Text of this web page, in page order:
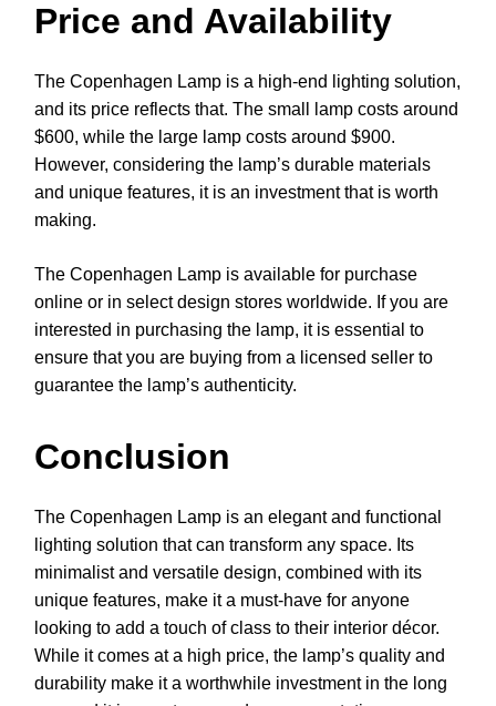
Price and Availability
The Copenhagen Lamp is a high-end lighting solution,
and its price reflects that. The small lamp costs around
$600, while the large lamp costs around $900.
However, considering the lamp’s durable materials
and unique features, it is an investment that is worth
making.
The Copenhagen Lamp is available for purchase
online or in select design stores worldwide. If you are
interested in purchasing the lamp, it is essential to
ensure that you are buying from a licensed seller to
guarantee the lamp’s authenticity.
Conclusion
The Copenhagen Lamp is an elegant and functional
lighting solution that can transform any space. Its
minimalist and versatile design, combined with its
unique features, make it a must-have for anyone
looking to add a touch of class to their interior décor.
While it comes at a high price, the lamp’s quality and
durability make it a worthwhile investment in the long